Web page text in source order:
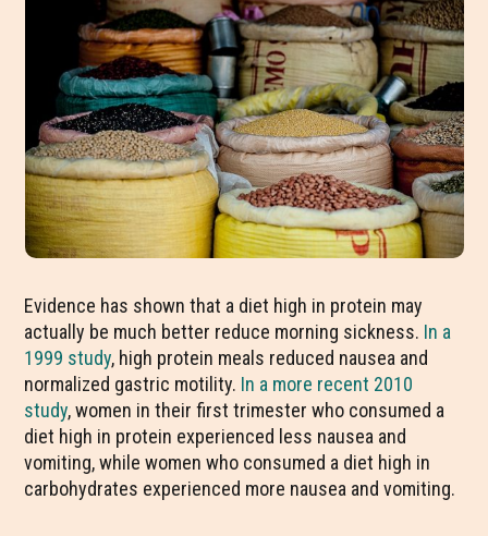
Evidence has shown that a diet high in protein may
actually be much better reduce morning sickness. In a
1999 study, high protein meals reduced nausea and
normalized gastric motility. In a more recent 2010
study, women in their first trimester who consumed a
diet high in protein experienced less nausea and
vomiting, while women who consumed a diet high in
carbohydrates experienced more nausea and vomiting.